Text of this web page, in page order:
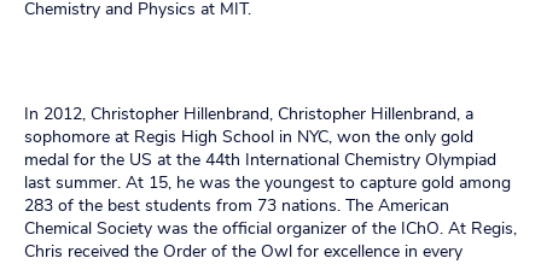
Chemistry and Physics at MIT.
In 2012, Christopher Hillenbrand, Christopher Hillenbrand, a
sophomore at Regis High School in NYC, won the only gold
medal for the US at the 44th International Chemistry Olympiad
last summer. At 15, he was the youngest to capture gold among
283 of the best students from 73 nations. The American
Chemical Society was the official organizer of the IChO. At Regis,
Chris received the Order of the Owl for excellence in every